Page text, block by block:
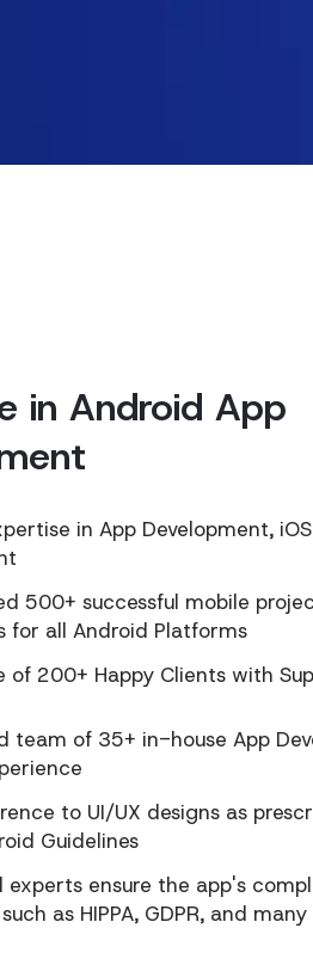
in Android App
in App Development,
500+ successful mobile
for all Android Platforms
of 200+ Happy Clients with
team of 35+ in-house App
to UI/UX designs as
Guidelines
experts ensure the app's
as HIPPA, GDPR, and